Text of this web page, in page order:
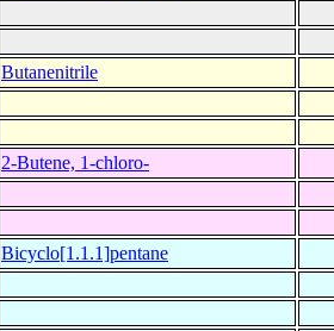
Butanenitrile
2-Butene, 1-chloro-
Bicyclo[1.1.1]pentane